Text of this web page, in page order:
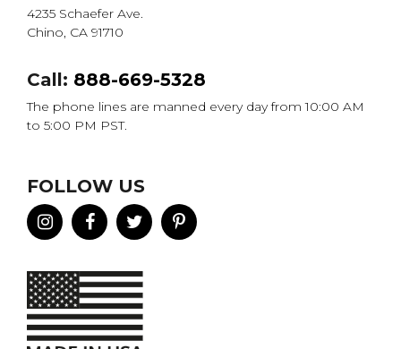
4235 Schaefer Ave.
Chino, CA 91710
Call: 888-669-5328
The phone lines are manned every day from 10:00 AM
to 5:00 PM PST.
FOLLOW US